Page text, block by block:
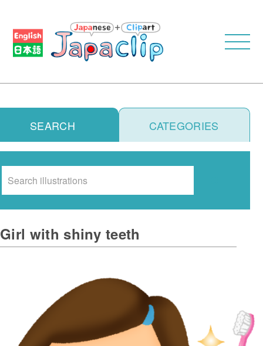
SEARCH CATEGORIES
Girl with shiny teeth